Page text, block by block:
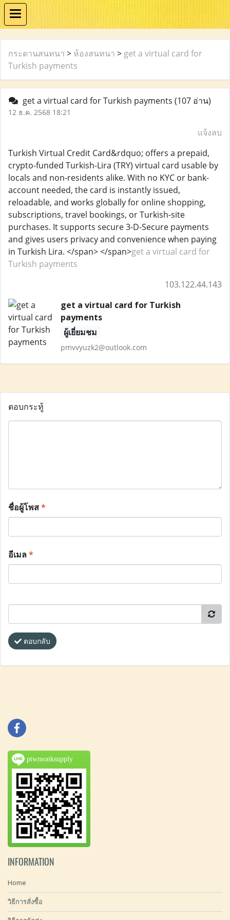
กระดานสนทนา > ห้องสนทนา > get a virtual card for
Turkish payments
get a virtual card for Turkish payments (107 อ่าน)
12 ธ.ค. 2568 18:21
แจ้งลบ
Turkish Virtual Credit Card&rdquo; offers a prepaid,
crypto-funded Turkish-Lira (TRY) virtual card usable by
locals and non-residents alike. With no KYC or bank-
account needed, the card is instantly issued,
reloadable, and works globally for online shopping,
subscriptions, travel bookings, or Turkish-site
purchases. It supports secure 3-D-Secure payments
and gives users privacy and convenience when paying
in Turkish Lira. </span> </span>get a virtual card for
Turkish payments
103.122.44.143
get a virtual card for Turkish
payments
ผู้เยี่ยมชม
pmvvyuzk2@outlook.com
ตอบกระทู้
ชื่อผู้โพส*
อีเมล*
ตอบกลับ
ptwmonksupply
INFORMATION
Home
วิธีการสั่งซื้อ